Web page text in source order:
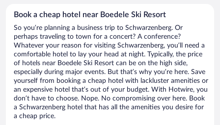
Book a cheap hotel near Boedele Ski Resort
So you’re planning a business trip to Schwarzenberg. Or
perhaps traveling to town for a concert? A conference?
Whatever your reason for visiting Schwarzenberg, you’ll need a
comfortable hotel to lay your head at night. Typically, the price
of hotels near Boedele Ski Resort can be on the high side,
especially during major events. But that’s why you’re here. Save
yourself from booking a cheap hotel with lackluster amenities or
an expensive hotel that’s out of your budget. With Hotwire, you
don’t have to choose. Nope. No compromising over here. Book
a Schwarzenberg hotel that has all the amenities you desire for
a cheap price.